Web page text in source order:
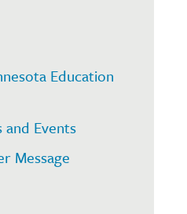
Education
Events
Message